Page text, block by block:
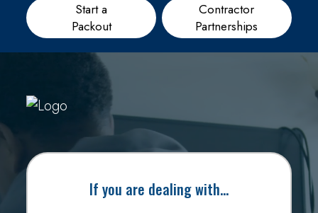
Start a
Packout
Contractor
Partnerships
If you are dealing with…